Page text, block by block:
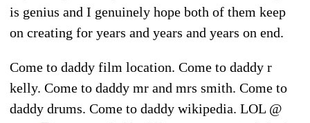
is genius and I genuinely hope both of them keep
on creating for years and years and years on end.
Come to daddy film location. Come to daddy r
kelly. Come to daddy mr and mrs smith. Come to
daddy drums. Come to daddy wikipedia. LOL @